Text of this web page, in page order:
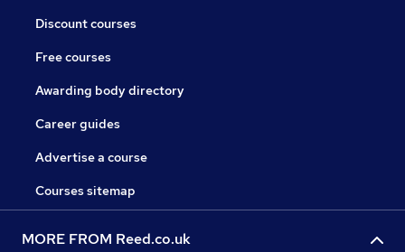
Discount courses
Free courses
Awarding body directory
Career guides
Advertise a course
Courses sitemap
MORE FROM Reed.co.uk